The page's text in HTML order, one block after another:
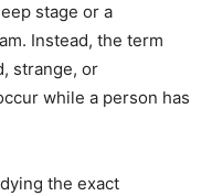
stage or a
Instead, the term
strange, or
while a person has
the exact